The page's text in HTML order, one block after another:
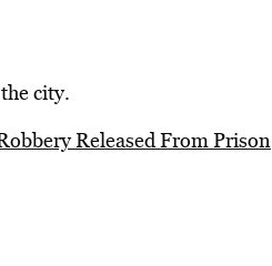
city.
Released From Prison